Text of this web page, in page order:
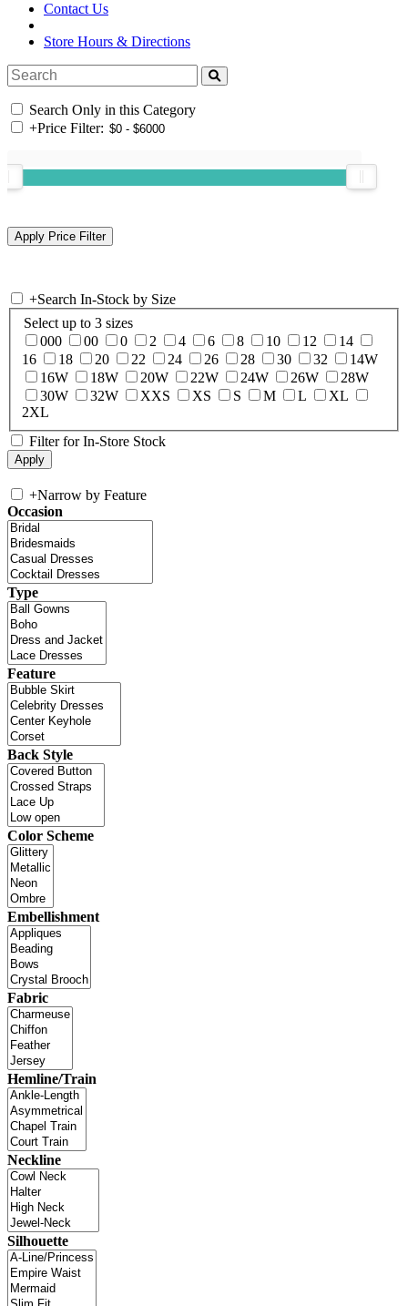
Contact Us
Store Hours & Directions
Search Only in this Category
+Price Filter:
+Search In-Stock by Size
Select up to 3 sizes
000
00 0 2 4 6 8 10 12
14
16
18 20 22 24 26 28 30 32
14W
16W
18W 20W 22W 24W 26W
28W
30W
32W XXS XS S M L
XL
2XL
Filter for In-Store Stock
+Narrow by Feature
Occasion
Type
Feature
Back Style
Color Scheme
Embellishment
Fabric
Hemline/Train
Neckline
Silhouette